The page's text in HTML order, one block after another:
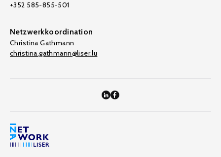
+352 585-855-501
Netzwerkkoordination
Christina Gathmann
christina.gathmann@liser.lu